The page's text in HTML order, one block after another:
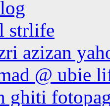
strlife
azizan
@ ubie
ghiti